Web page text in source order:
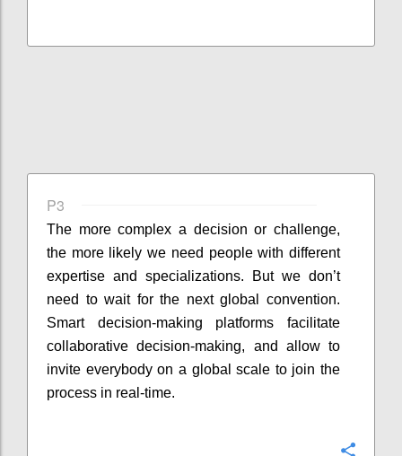
P3
The more complex a decision or challenge,
the more likely we need people with different
expertise and specializations. But we don’t
need to wait for the next global convention.
Smart decision-making platforms facilitate
collaborative decision-making, and allow to
invite everybody on a global scale to join the
process in real-time.